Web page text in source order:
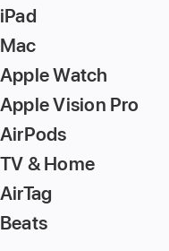
iPad
Mac
Apple Watch
Apple Vision Pro
AirPods
TV & Home
AirTag
Beats